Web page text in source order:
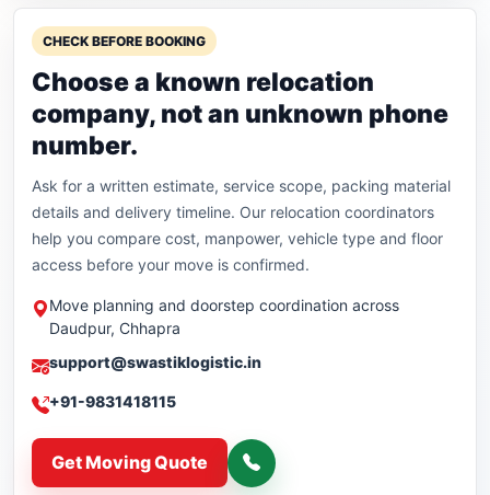
CHECK BEFORE BOOKING
Choose a known relocation
company, not an unknown phone
number.
Ask for a written estimate, service scope, packing material
details and delivery timeline. Our relocation coordinators
help you compare cost, manpower, vehicle type and floor
access before your move is confirmed.
Move planning and doorstep coordination across
Daudpur, Chhapra
support@swastiklogistic.in
+91-9831418115
Get Moving Quote